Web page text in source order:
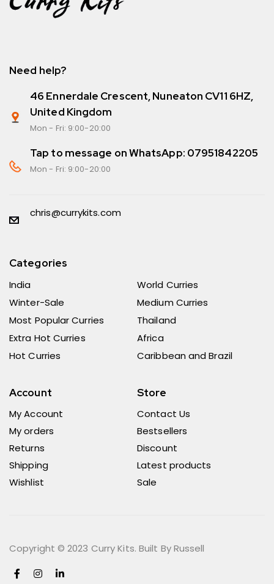
Need help?
46 Ennerdale Crescent, Nuneaton CV11 6HZ,
United Kingdom
Mon - Fri: 9:00-20:00
Tap to message on WhatsApp: 07951842205
Mon - Fri: 9:00-20:00
chris@currykits.com
Categories
India
Winter-Sale
Most Popular Curries
Extra Hot Curries
Hot Curries
World Curries
Medium Curries
Thailand
Africa
Caribbean and Brazil
Account
My Account
My orders
Returns
Shipping
Wishlist
Store
Contact Us
Bestsellers
Discount
Latest products
Sale
Copyright © 2023 Curry Kits. Built By Russell